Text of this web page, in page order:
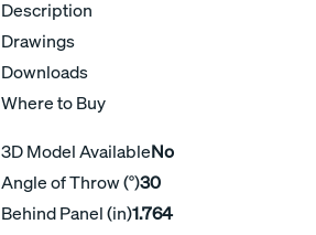
Description
Drawings
Downloads
Where to Buy
3D Model AvailableNo
Angle of Throw (°)30
Behind Panel (in)1.764